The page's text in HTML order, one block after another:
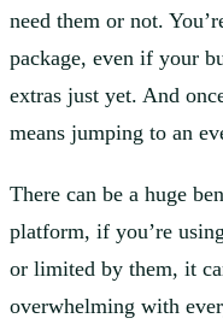
need them or not.
package, even if your
extras just yet. And
means jumping to an
There can be a huge
platform, if you’re
or limited by them, it
overwhelming with